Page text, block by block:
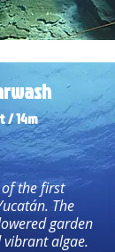
/ 14m
the first
The
garden
algae.